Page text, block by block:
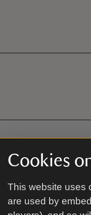
Cookies
This website uses
are used by